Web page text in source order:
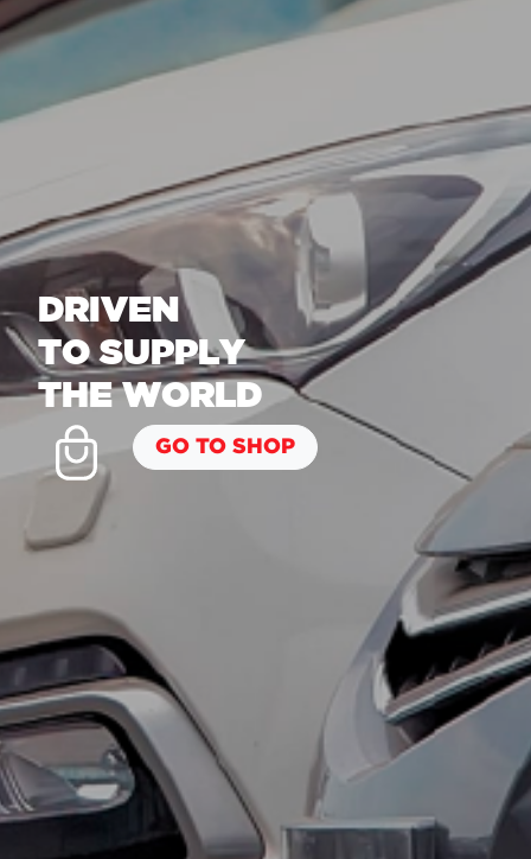
DRIVEN
TO SUPPLY
THE WORLD
GO TO SHOP